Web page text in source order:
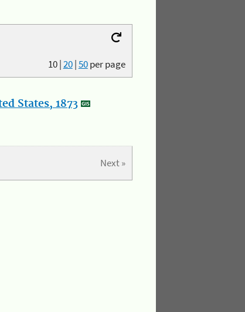
10|20|50per page
States, 1873
Next »